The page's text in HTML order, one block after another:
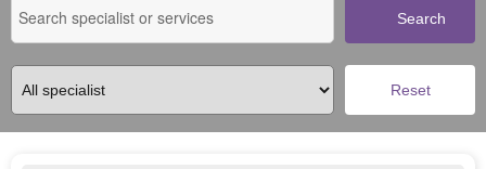
Search
Reset